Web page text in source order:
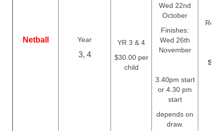
Netball Year
3, 4
YR 3 & 4
$30.00 per
child
Wed 22nd
October
Finishes:
Wed 26th
November
3.40pm start
or 4.30 pm
start
depends on
draw.